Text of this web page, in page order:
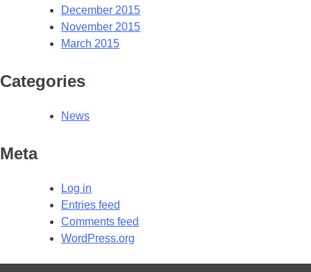
December 2015
November 2015
March 2015
Categories
News
Meta
Log in
Entries feed
Comments feed
WordPress.org